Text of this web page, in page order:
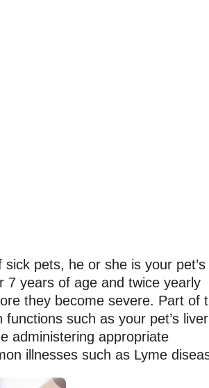
pets, he or she is your pet’s
7 years of age and twice yearly
they become severe. Part of
such as your pet’s liver
administering appropriate
illnesses such as Lyme